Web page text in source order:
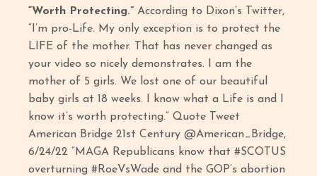
“Worth Protecting.” According to Dixon’s Twitter,
“I’m pro-Life. My only exception is to protect the
LIFE of the mother. That has never changed as
your video so nicely demonstrates. I am the
mother of 5 girls. We lost one of our beautiful
baby girls at 18 weeks. I know what a Life is and I
know it’s worth protecting.” Quote Tweet
American Bridge 21st Century @American_Bridge,
6/24/22 “MAGA Republicans know that #SCOTUS
overturning #RoeVsWade and the GOP’s abortion